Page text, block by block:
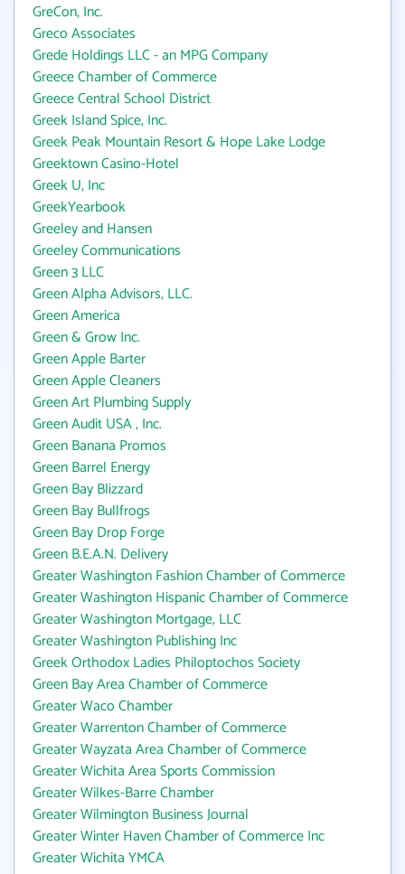
GreCon, Inc.
Greco Associates
Grede Holdings LLC - an MPG Company
Greece Chamber of Commerce
Greece Central School District
Greek Island Spice, Inc.
Greek Peak Mountain Resort & Hope Lake Lodge
Greektown Casino-Hotel
Greek U, Inc
GreekYearbook
Greeley and Hansen
Greeley Communications
Green 3 LLC
Green Alpha Advisors, LLC.
Green America
Green & Grow Inc.
Green Apple Barter
Green Apple Cleaners
Green Art Plumbing Supply
Green Audit USA , Inc.
Green Banana Promos
Green Barrel Energy
Green Bay Blizzard
Green Bay Bullfrogs
Green Bay Drop Forge
Green B.E.A.N. Delivery
Greater Washington Fashion Chamber of Commerce
Greater Washington Hispanic Chamber of Commerce
Greater Washington Mortgage, LLC
Greater Washington Publishing Inc
Greek Orthodox Ladies Philoptochos Society
Green Bay Area Chamber of Commerce
Greater Waco Chamber
Greater Warrenton Chamber of Commerce
Greater Wayzata Area Chamber of Commerce
Greater Wichita Area Sports Commission
Greater Wilkes-Barre Chamber
Greater Wilmington Business Journal
Greater Winter Haven Chamber of Commerce Inc
Greater Wichita YMCA